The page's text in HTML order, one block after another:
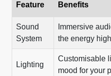
Feature Benefits
Sound
System
Immersive
the energy
Lighting
Customisable
mood for your